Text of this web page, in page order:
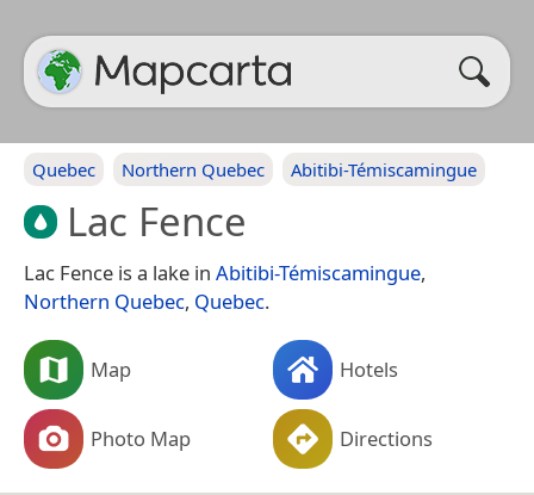
Quebec Northern Quebec Abitibi-Témiscamingue
Lac Fence
Lac Fence is a lake in Abitibi-Témiscamingue,
Northern Quebec, Quebec.
Map Hotels
Photo Map Directions